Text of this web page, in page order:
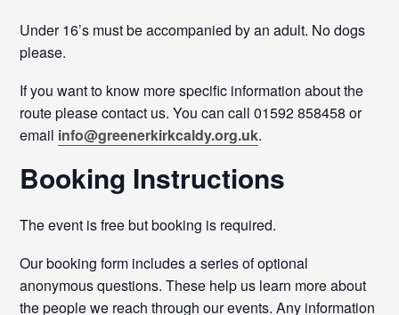
Under 16’s must be accompanied by an adult. No dogs
please.
If you want to know more specific information about the
route please contact us. You can call 01592 858458 or
email info@greenerkirkcaldy.org.uk.
Booking Instructions
The event is free but booking is required.
Our booking form includes a series of optional
anonymous questions. These help us learn more about
the people we reach through our events. Any information